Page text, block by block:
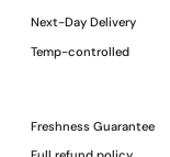
Cebo
de
Next-Day Delivery
Temp-controlled
Freshness Guarantee